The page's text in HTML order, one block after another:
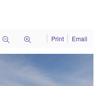
Print Email